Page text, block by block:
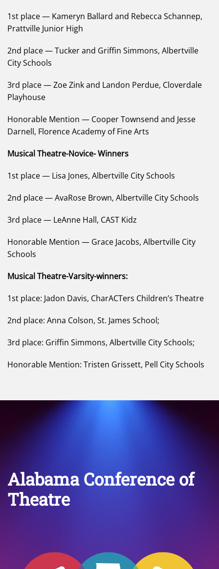
1st place — Kameryn Ballard and Rebecca Schannep,
Prattville Junior High
2nd place — Tucker and Griffin Simmons, Albertville
City Schools
3rd place — Zoe Zink and Landon Perdue, Cloverdale
Playhouse
Honorable Mention — Cooper Townsend and Jesse
Darnell, Florence Academy of Fine Arts
Musical Theatre-Novice- Winners
1st place — Lisa Jones, Albertville City Schools
2nd place — AvaRose Brown, Albertville City Schools
3rd place — LeAnne Hall, CAST Kidz
Honorable Mention — Grace Jacobs, Albertville City
Schools
Musical Theatre-Varsity-winners:
1st place: Jadon Davis, CharACTers Children’s Theatre
2nd place: Anna Colson, St. James School;
3rd place: Griffin Simmons, Albertville City Schools;
Honorable Mention: Tristen Grissett, Pell City Schools
Alabama Conference of
Theatre